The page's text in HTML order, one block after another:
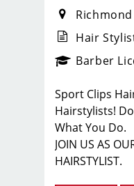
_sports_clips_new
Hair
Barber
Sport Clips
Hairstylists!
What You Do.
JOIN US AS
HAIRSTYLIST.